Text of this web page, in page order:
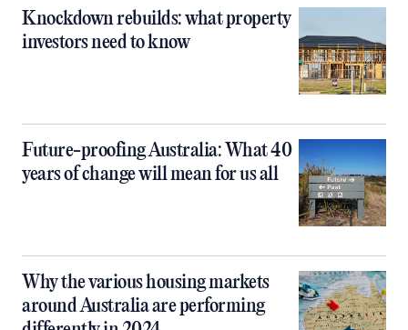
Knockdown rebuilds: what property
investors need to know
Future-proofing Australia: What 40
years of change will mean for us all
Why the various housing markets
around Australia are performing